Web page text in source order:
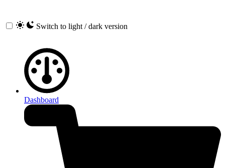
Switch to light / dark version
Dashboard